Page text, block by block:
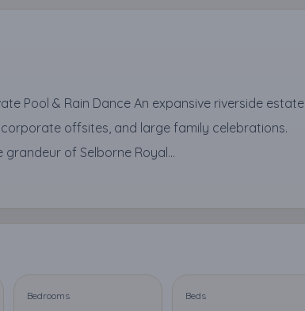
Pool & Rain Dance An expansive riverside estate
offsites, and large family celebrations.
of Selborne Royal...
Bedrooms Beds